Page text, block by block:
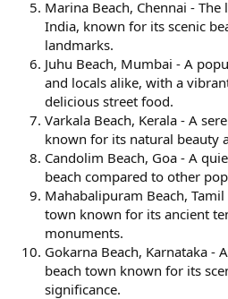
Marina Beach, Chennai -
India, known for its scenic
landmarks.
Juhu Beach, Mumbai - A
and locals alike, with a
delicious street food.
Varkala Beach, Kerala - A
known for its natural beauty
Candolim Beach, Goa - A
beach compared to other
Mahabalipuram Beach,
town known for its ancient
monuments.
Gokarna Beach, Karnataka -
beach town known for its
significance.